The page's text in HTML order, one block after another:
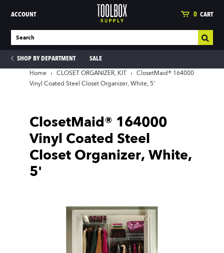
ACCOUNT 0 CART
SHOP BY DEPARTMENT SALE
Home › CLOSET ORGANIZER, KIT ›
ClosetMaid® 164000
Vinyl Coated Steel Closet Organizer, White, 5'
ClosetMaid® 164000
Vinyl Coated Steel
Closet Organizer, White,
5'